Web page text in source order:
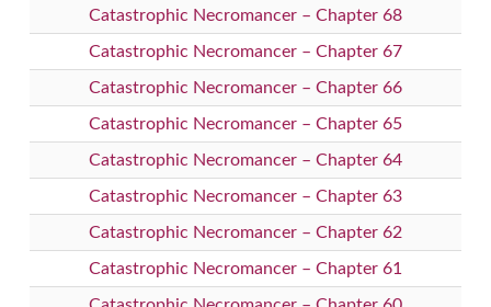
Catastrophic Necromancer – Chapter 68
Catastrophic Necromancer – Chapter 67
Catastrophic Necromancer – Chapter 66
Catastrophic Necromancer – Chapter 65
Catastrophic Necromancer – Chapter 64
Catastrophic Necromancer – Chapter 63
Catastrophic Necromancer – Chapter 62
Catastrophic Necromancer – Chapter 61